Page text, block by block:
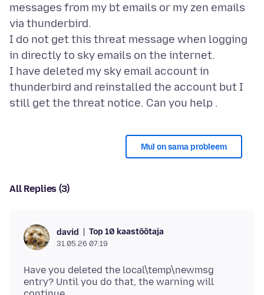
messages from my bt emails or my zen emails
via thunderbird.
I do not get this threat message when logging
in directly to sky emails on the internet.
I have deleted my sky email account in
thunderbird and reinstalled the account but I
Mul on sama probleem
All Replies (3)
david Top 10 kaastöötaja
31.05.26 07:19
Have you deleted the local\temp\newmsg
entry? Until you do that, the warning will